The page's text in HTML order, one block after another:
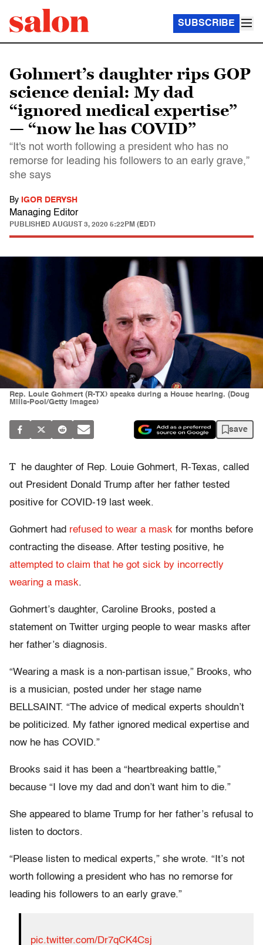
SUBSCRIBE
Gohmert’s daughter rips GOP
science denial: My dad
“ignored medical expertise”
— “now he has COVID”
“It's not worth following a president who has no
remorse for leading his followers to an early grave,”
she says
By IGOR DERYSH
Managing Editor
PUBLISHED AUGUST 3, 2020 5:22PM (EDT)
Rep. Louie Gohmert (R-TX) speaks during a House hearing. (Doug
Mills-Pool/Getty Images)
save
T
he daughter of Rep. Louie Gohmert, R-Texas, called
out President Donald Trump after her father tested
positive for COVID-19 last week.
Gohmert had refused to wear a mask for months before
contracting the disease. After testing positive, he
attempted to claim that he got sick by incorrectly
wearing a mask.
Gohmert’s daughter, Caroline Brooks, posted a
statement on Twitter urging people to wear masks after
her father’s diagnosis.
“Wearing a mask is a non-partisan issue,” Brooks, who
is a musician, posted under her stage name
BELLSAINT. “The advice of medical experts shouldn’t
be politicized. My father ignored medical expertise and
now he has COVID.”
Brooks said it has been a “heartbreaking battle,”
because “I love my dad and don’t want him to die.”
She appeared to blame Trump for her father’s refusal to
listen to doctors.
“Please listen to medical experts,” she wrote. “It’s not
worth following a president who has no remorse for
leading his followers to an early grave.”
pic.twitter.com/Dr7qCK4Csj